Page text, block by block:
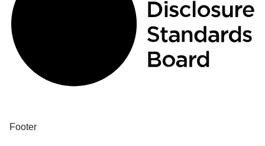
Footer